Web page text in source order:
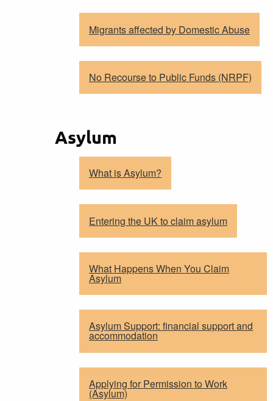
Migrants affected by Domestic Abuse
No Recourse to Public Funds (NRPF)
Asylum
What is Asylum?
Entering the UK to claim asylum
What Happens When You Claim
Asylum
Asylum Support: financial support and
accommodation
Applying for Permission to Work
(Asylum)